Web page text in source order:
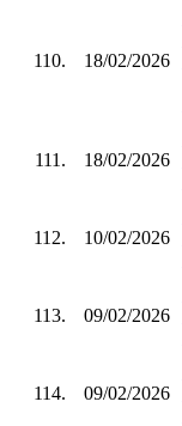
110. 18/02/2026
111. 18/02/2026
112. 10/02/2026
113. 09/02/2026
114. 09/02/2026